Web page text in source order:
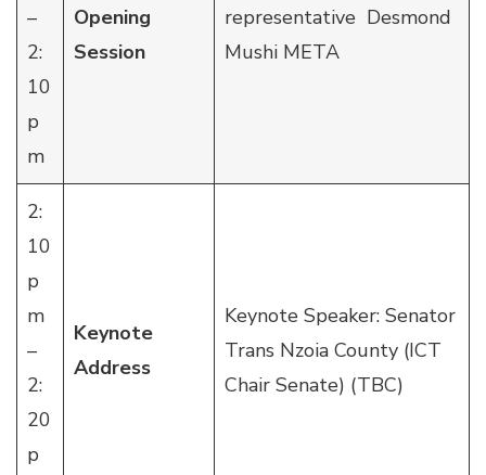
–
2:
10
p
m
Opening
Session
representative Desmond
Mushi META
2:
10
p
m
–
2:
20
p
Keynote
Address
Keynote Speaker: Senator
Trans Nzoia County (ICT
Chair Senate) (TBC)